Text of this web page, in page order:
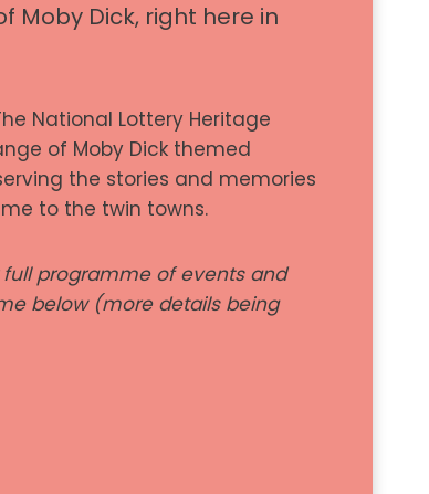
Moby Dick, right here in
National Lottery Heritage
of Moby Dick themed
the stories and memories
to the twin towns.
programme of events and
below (more details being